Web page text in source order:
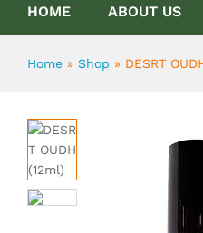
HOME ABOUT US
Home » Shop » DESRT